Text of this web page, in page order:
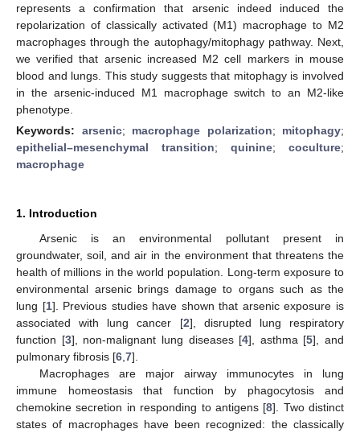
represents a confirmation that arsenic indeed induced the
repolarization of classically activated (M1) macrophage to M2
macrophages through the autophagy/mitophagy pathway. Next,
we verified that arsenic increased M2 cell markers in mouse
blood and lungs. This study suggests that mitophagy is involved
in the arsenic-induced M1 macrophage switch to an M2-like
phenotype.
Keywords: arsenic; macrophage polarization; mitophagy;
epithelial–mesenchymal transition; quinine; coculture;
macrophage
1. Introduction
Arsenic is an environmental pollutant present in
groundwater, soil, and air in the environment that threatens the
health of millions in the world population. Long-term exposure to
environmental arsenic brings damage to organs such as the
lung [1]. Previous studies have shown that arsenic exposure is
associated with lung cancer [2], disrupted lung respiratory
function [3], non-malignant lung diseases [4], asthma [5], and
pulmonary fibrosis [6 7].
Macrophages are major airway immunocytes in lung
immune homeostasis that function by phagocytosis and
chemokine secretion in responding to antigens [8]. Two distinct
states of macrophages have been recognized: the classically